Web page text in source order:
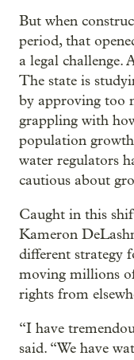
But when
period, that
a legal challenge.
The state is
by approving too
grappling with
population
water regulators
cautious about
Caught in this
Kameron
different strategy
moving millions
rights from
“I have
said. “We have